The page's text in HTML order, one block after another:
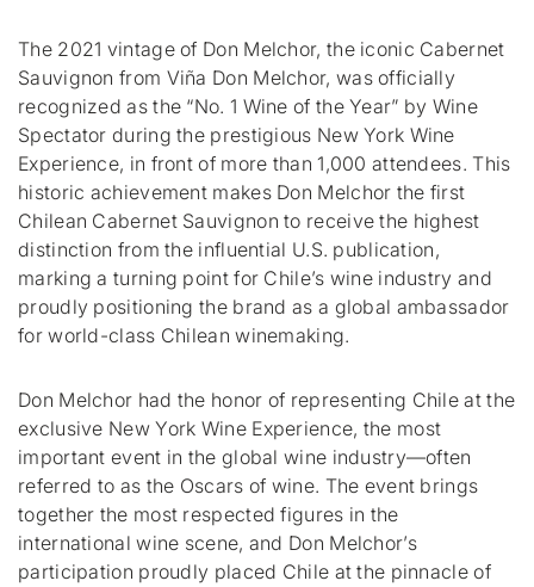
The 2021 vintage of Don Melchor, the iconic Cabernet
Sauvignon from Viña Don Melchor, was officially
recognized as the “No. 1 Wine of the Year” by Wine
Spectator during the prestigious New York Wine
Experience, in front of more than 1,000 attendees. This
historic achievement makes Don Melchor the first
Chilean Cabernet Sauvignon to receive the highest
distinction from the influential U.S. publication,
marking a turning point for Chile’s wine industry and
proudly positioning the brand as a global ambassador
for world-class Chilean winemaking.
Don Melchor had the honor of representing Chile at the
exclusive New York Wine Experience, the most
important event in the global wine industry—often
referred to as the Oscars of wine. The event brings
together the most respected figures in the
international wine scene, and Don Melchor’s
participation proudly placed Chile at the pinnacle of